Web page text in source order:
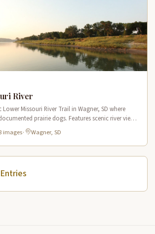
River
Missouri River Trail in Wagner, SD where
prairie dogs. Features scenic river views
domed hill.
images· Wagner, SD